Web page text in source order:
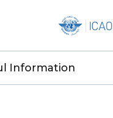
Information